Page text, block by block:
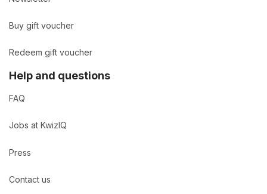
Buy gift voucher
Redeem gift voucher
Help and questions
FAQ
Jobs at KwizIQ
Press
Contact us